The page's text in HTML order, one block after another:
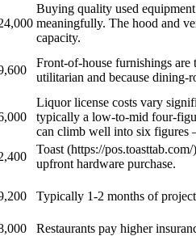
Buying quality used
meaningfully. The hood and
capacity.
Front-of-house furnishings are
utilitarian and because dining-
Liquor license costs vary
typically a low-to-mid four-
can climb well into six figures
Toast (https://
upfront hardware purchase.
Typically 1-2 months of
Restaurants pay higher